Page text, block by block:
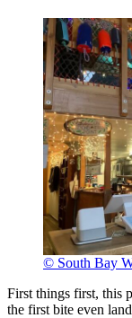
© South Bay
First things first, this
the first bite even